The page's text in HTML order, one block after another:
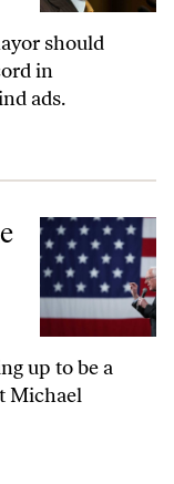
should
in
ads.
and Big
up to be a
Michael